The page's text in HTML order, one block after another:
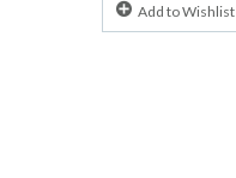
Add to Wishlist